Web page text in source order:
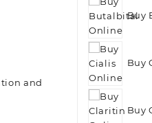
and
Buy
Buy
Buy